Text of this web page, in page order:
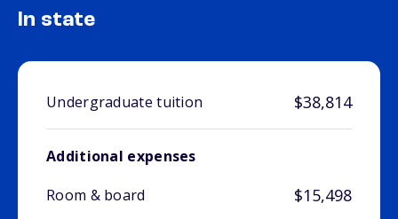
In state
Undergraduate tuition $38,814
Additional expenses
Room & board
$15,498